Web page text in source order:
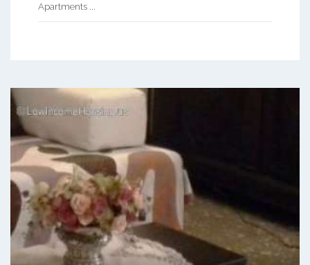
Apartments ...